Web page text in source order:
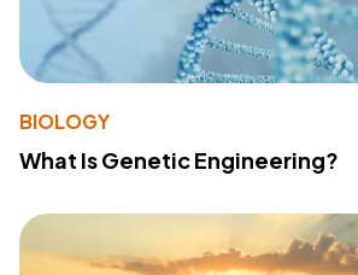
BIOLOGY
What Is Genetic Engineering?